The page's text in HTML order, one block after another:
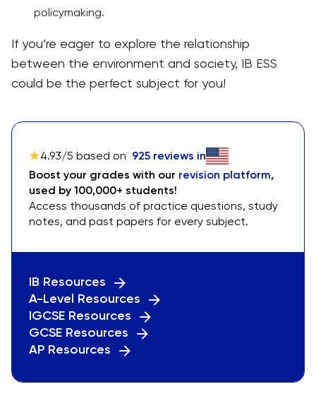
policymaking.
If you’re eager to explore the relationship
between the environment and society, IB ESS
could be the perfect subject for you!
4.93/5 based on 925 reviews in
Boost your grades with our revision platform,
used by 100,000+ students!
Access thousands of practice questions, study
notes, and past papers for every subject.
IB Resources
A-Level Resources
IGCSE Resources
GCSE Resources
AP Resources